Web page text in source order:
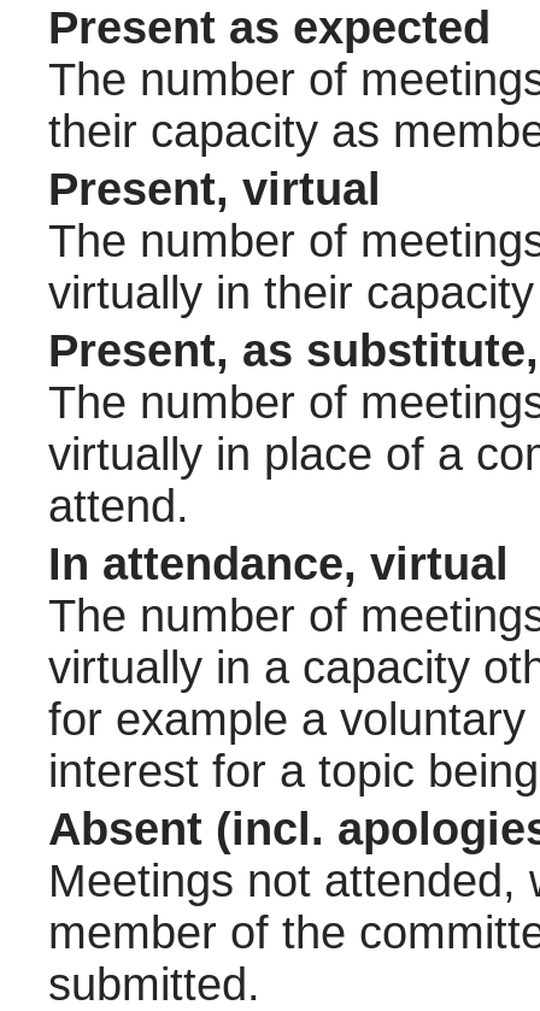
Present as expected
The number of
their capacity as
Present, virtual
The number of
virtually in their
Present, as
The number of
virtually in place of a
attend.
In attendance, virtual
The number of
virtually in a capacity
for example a
interest for a topic
Absent (incl.
Meetings not attended,
member of the
submitted.